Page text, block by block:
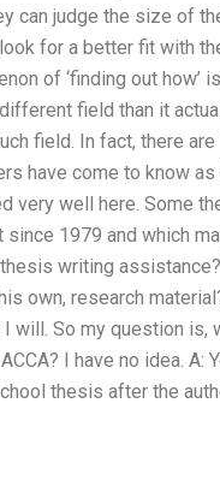
can judge the size of
for a better fit with
of ‘finding out
field than it
field. In fact, there
have come to know as
very well here. Some
1979 and which
writing
own, research
will. So my question
I have no idea. A:
thesis after the